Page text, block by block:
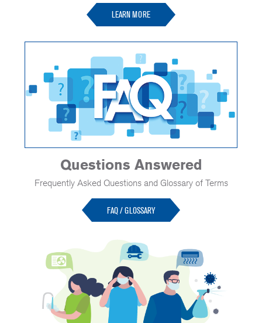
LEARN MORE
Questions Answered
Frequently Asked Questions and Glossary of Terms
FAQ / GLOSSARY